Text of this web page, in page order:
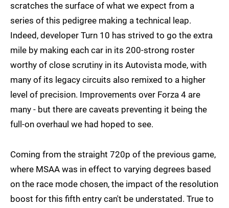
scratches the surface of what we expect from a
series of this pedigree making a technical leap.
Indeed, developer Turn 10 has strived to go the extra
mile by making each car in its 200-strong roster
worthy of close scrutiny in its Autovista mode, with
many of its legacy circuits also remixed to a higher
level of precision. Improvements over Forza 4 are
many - but there are caveats preventing it being the
full-on overhaul we had hoped to see.
Coming from the straight 720p of the previous game,
where MSAA was in effect to varying degrees based
on the race mode chosen, the impact of the resolution
boost for this fifth entry can't be understated. True to